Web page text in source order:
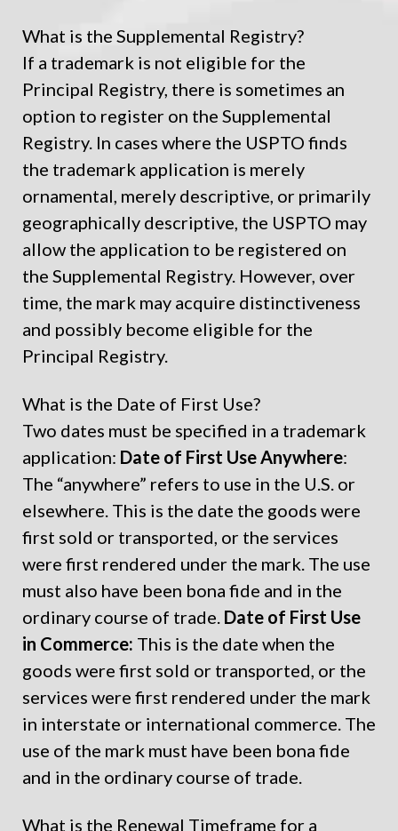
What is the Supplemental Registry?
If a trademark is not eligible for the
Principal Registry, there is sometimes an
option to register on the Supplemental
Registry. In cases where the USPTO finds
the trademark application is merely
ornamental, merely descriptive, or primarily
geographically descriptive, the USPTO may
allow the application to be registered on
the Supplemental Registry. However, over
time, the mark may acquire distinctiveness
and possibly become eligible for the
Principal Registry.
What is the Date of First Use?
Two dates must be specified in a trademark
application: Date of First Use Anywhere:
The “anywhere” refers to use in the U.S. or
elsewhere. This is the date the goods were
first sold or transported, or the services
were first rendered under the mark. The use
must also have been bona fide and in the
ordinary course of trade. Date of First Use
in Commerce: This is the date when the
goods were first sold or transported, or the
services were first rendered under the mark
in interstate or international commerce. The
use of the mark must have been bona fide
and in the ordinary course of trade.
What is the Renewal Timeframe for a